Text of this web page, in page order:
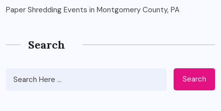
Paper Shredding Events in Montgomery County, PA
Search
Search